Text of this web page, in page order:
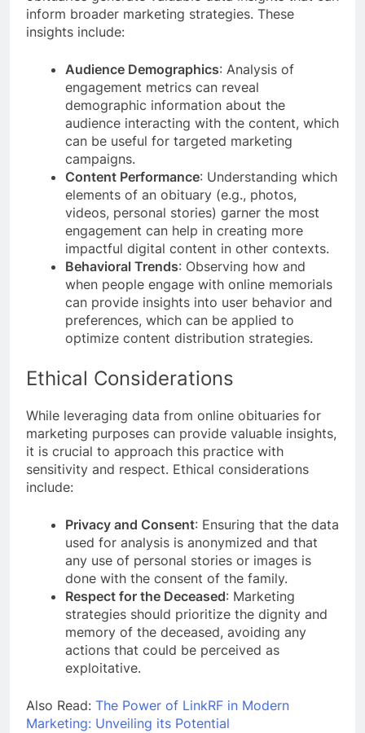
inform broader marketing strategies. These
insights include:
Audience Demographics: Analysis of
engagement metrics can reveal
demographic information about the
audience interacting with the content, which
can be useful for targeted marketing
campaigns.
Content Performance: Understanding which
elements of an obituary (e.g., photos,
videos, personal stories) garner the most
engagement can help in creating more
impactful digital content in other contexts.
Behavioral Trends: Observing how and
when people engage with online memorials
can provide insights into user behavior and
preferences, which can be applied to
optimize content distribution strategies.
Ethical Considerations
While leveraging data from online obituaries for
marketing purposes can provide valuable insights,
it is crucial to approach this practice with
sensitivity and respect. Ethical considerations
include:
Privacy and Consent: Ensuring that the data
used for analysis is anonymized and that
any use of personal stories or images is
done with the consent of the family.
Respect for the Deceased: Marketing
strategies should prioritize the dignity and
memory of the deceased, avoiding any
actions that could be perceived as
exploitative.
Also Read: The Power of LinkRF in Modern
Marketing: Unveiling its Potential